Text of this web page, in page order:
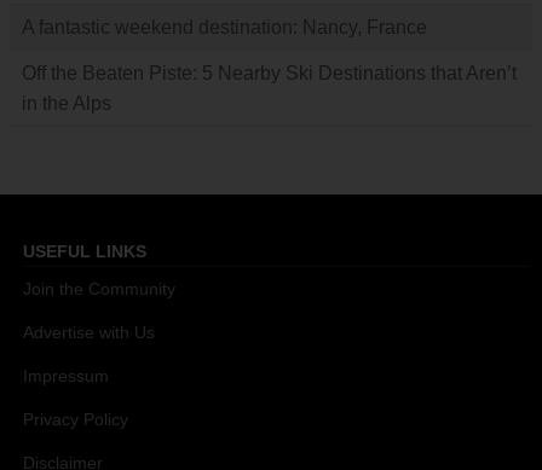
A fantastic weekend destination: Nancy, France
Off the Beaten Piste: 5 Nearby Ski Destinations that Aren’t
in the Alps
USEFUL LINKS
Join the Community
Advertise with Us
Impressum
Privacy Policy
Disclaimer